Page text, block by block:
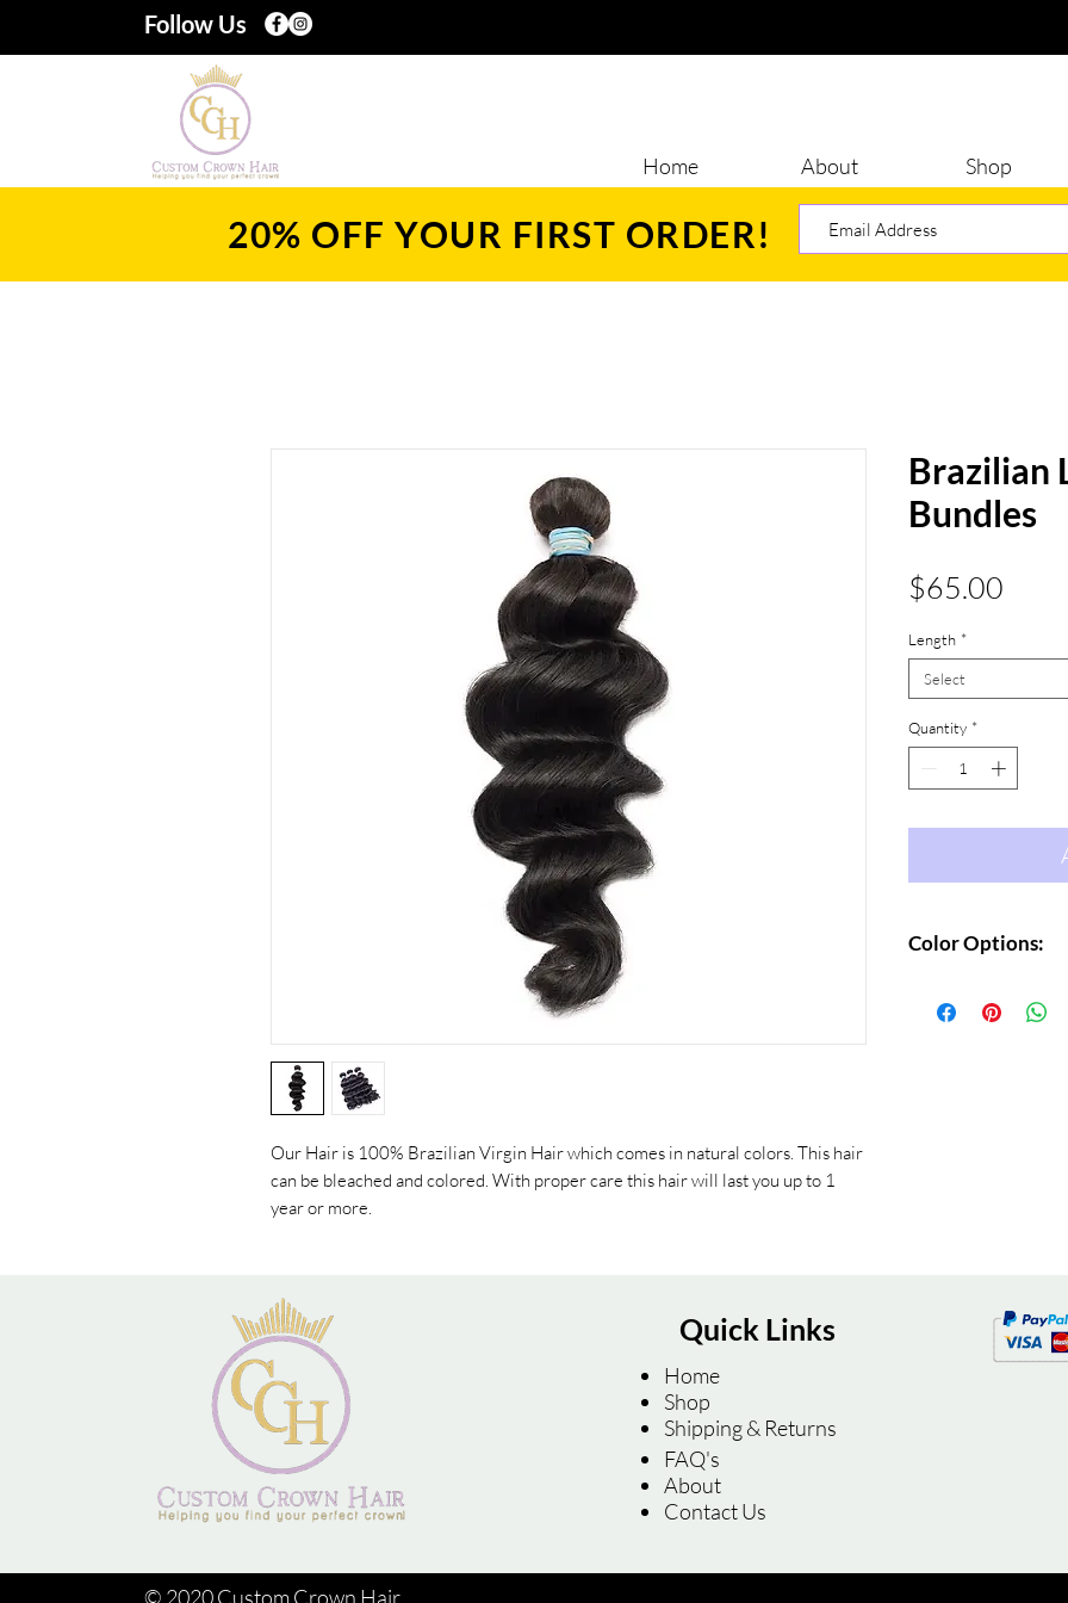
Follow Us
Home About Shop
20% OFF YOUR FIRST ORDER!
Our Hair is 100% Brazilian Virgin Hair which comes in natural colors. This hair
can be bleached and colored. With proper care this hair will last you up to 1
year or more.
Brazilian
Bundles
$65.00
Length *
Select
Quantity *
Color Options:
Quick Links
Home
Shop
Shipping & Returns
FAQ's
About
Contact Us
© 2020 Custom Crown Hair